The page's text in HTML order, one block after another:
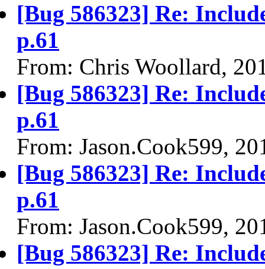
[Bug 586323] Re:
p.61
From: Chris Woollard,
[Bug 586323] Re:
p.61
From: Jason.Cook599,
[Bug 586323] Re:
p.61
From: Jason.Cook599,
[Bug 586323] Re: